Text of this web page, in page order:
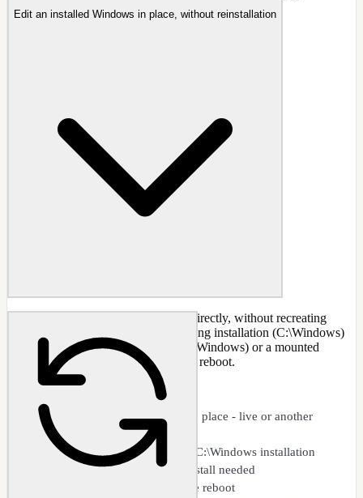
Edit an installed Windows in place, without reinstallation
Edit an already-deployed Windows directly, without recreating
images - whether it is your live, running installation (C:\Windows)
or another partition or drive (e.g., D:\Windows) or a mounted
VHD/VHDX. Apply changes with a reboot.
CAPABILITIES
Edit a deployed Windows in place - live or another
partition
Live editing of the running C:\Windows installation
No image recreation or reinstall needed
Apply changes with a single reboot